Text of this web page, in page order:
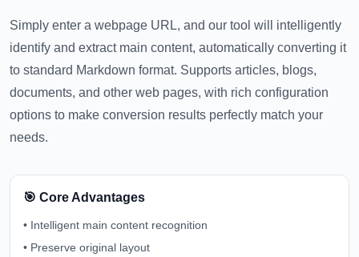
Simply enter a webpage URL, and our tool will intelligently
identify and extract main content, automatically converting it
to standard Markdown format. Supports articles, blogs,
documents, and other web pages, with rich configuration
options to make conversion results perfectly match your
needs.
🎯 Core Advantages
• Intelligent main content recognition
• Preserve original layout